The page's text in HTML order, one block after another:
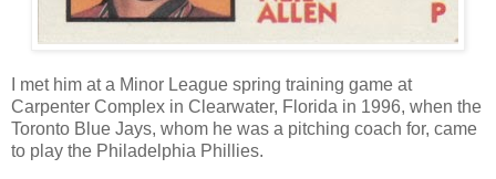
I met him at a Minor League spring training game at
Carpenter Complex in Clearwater, Florida in 1996, when the
Toronto Blue Jays, whom he was a pitching coach for, came
to play the Philadelphia Phillies.